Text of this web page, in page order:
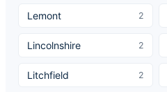
Lemont 2
Lincolnshire 2
Litchfield 2